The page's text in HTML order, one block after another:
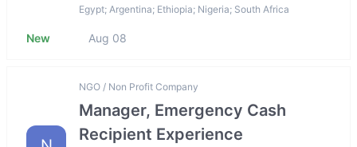
Egypt; Argentina; Ethiopia; Nigeria; South Africa
New Aug 08
NGO / Non Profit Company
Manager, Emergency Cash
Recipient Experience